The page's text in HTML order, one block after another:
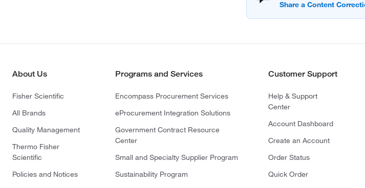
About Us
Fisher Scientific
All Brands
Quality Management
Thermo Fisher
Scientific
Policies and Notices
Programs and Services
Encompass Procurement Services
eProcurement Integration Solutions
Government Contract Resource
Center
Small and Specialty Supplier Program
Sustainability Program
Customer Support
Help & Support
Center
Account Dashboard
Create an Account
Order Status
Quick Order